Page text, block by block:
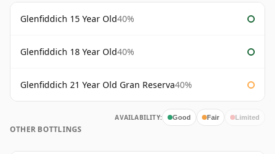
Glenfiddich 15 Year Old40%
Glenfiddich 18 Year Old40%
Glenfiddich 21 Year Old Gran Reserva40%
AVAILABILITY: Good Fair Limited
OTHER BOTTLINGS